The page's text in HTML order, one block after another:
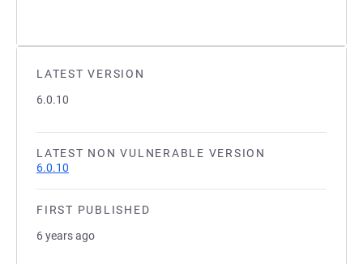
LATEST VERSION
6.0.10
LATEST NON VULNERABLE VERSION
6.0.10
FIRST PUBLISHED
6 years ago